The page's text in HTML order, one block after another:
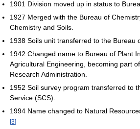
1901 Division moved up in status to
1927 Merged with the Bureau of
Chemistry and Soils.
1938 Soils unit transferred to the Bureau
1942 Changed name to Bureau of Plant
Agricultural Engineering, becoming part
Research Administration.
1952 Soil survey program transferred to
Service (SCS).
1994 Name changed to Natural
[3]